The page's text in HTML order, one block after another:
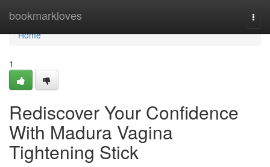
bookmarkloves
Home
Home
1
Rediscover Your Confidence
With Madura Vagina
Tightening Stick